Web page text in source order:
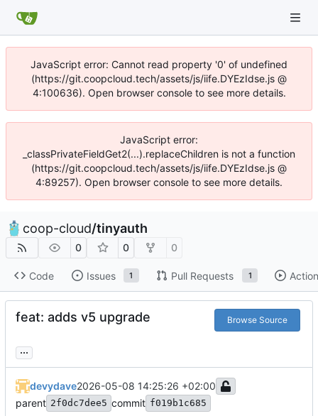
JavaScript error: Cannot read property '0' of undefined
(https://git.coopcloud.tech/assets/js/iife.DYEzIdse.js @
4:100636). Open browser console to see more details.
JavaScript error:
_classPrivateFieldGet2(...).replaceChildren is not a function
(https://git.coopcloud.tech/assets/js/iife.DYEzIdse.js @
4:89257). Open browser console to see more details.
coop-cloud/tinyauth
0 0 0
Code Issues 1 Pull Requests 1
feat: adds v5 upgrade Browse Source
...
devydave2026-05-08 14:25:26 +02:00
parent 2f0dc7dee5 commit f019b1c685